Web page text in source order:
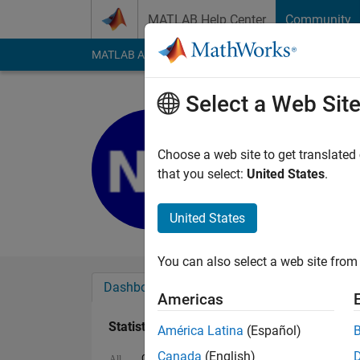
MATLAB Help Center Community
MATLAB Answers File Exchange Cody
Last seen: 6 months
Followers:0
Dashboard
Statistics
Select a Web Site
Choose a web site to get
that you select: United States.
United States
You can also select a web site
Americas
América Latina (Español)
Canada (English)